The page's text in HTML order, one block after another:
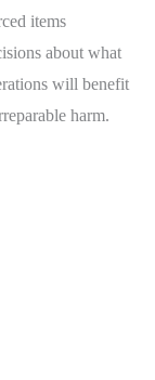
items
about what
will benefit
harm.